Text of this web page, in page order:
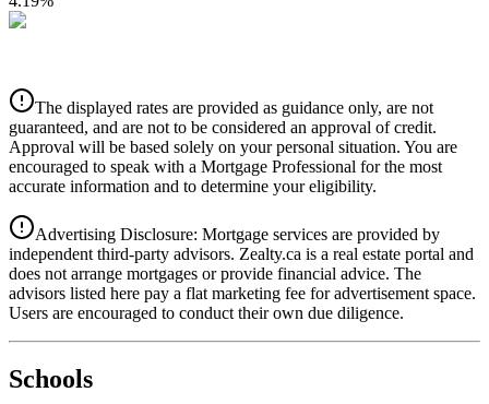
Details
4.39%
National Bank
The displayed rates are provided as guidance only, are not
guaranteed, and are not to be considered an approval of credit.
Approval will be based solely on your personal situation. You are
encouraged to speak with a Mortgage Professional for the most
accurate information and to determine your eligibility.
Advertising Disclosure: Mortgage services are provided by
independent third-party advisors. Zealty.ca is a real estate portal and
does not arrange mortgages or provide financial advice. The
advisors listed here pay a flat marketing fee for advertisement space.
Users are encouraged to conduct their own due diligence.
Schools